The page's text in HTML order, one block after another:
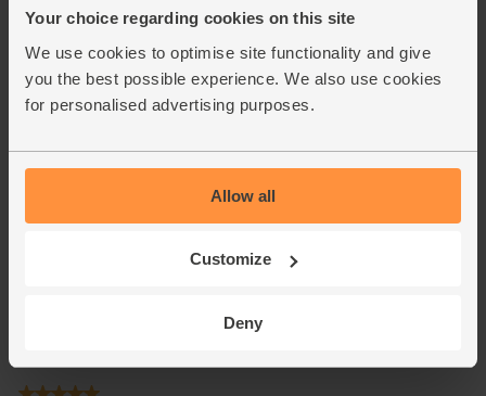
Your choice regarding cookies on this site
We use cookies to optimise site functionality and give
you the best possible experience. We also use cookies
for personalised advertising purposes.
Allow all
Customize
Deny